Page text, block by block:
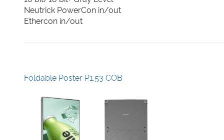
Neutrick PowerCon in/out
Ethercon in/out
Foldable Poster P1.53 COB